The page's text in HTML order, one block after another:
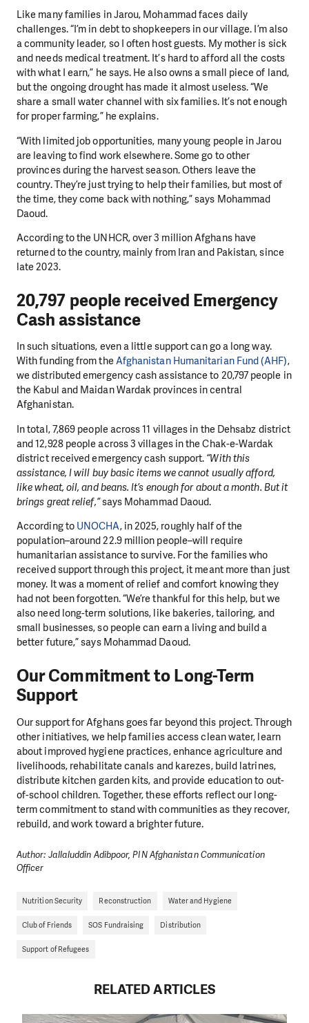
Like many families in Jarou, Mohammad faces daily
challenges. “I’m in debt to shopkeepers in our village. I’m also
a community leader, so I often host guests. My mother is sick
and needs medical treatment. It’s hard to afford all the costs
with what I earn,” he says. He also owns a small piece of land,
but the ongoing drought has made it almost useless. “We
share a small water channel with six families. It’s not enough
for proper farming,” he explains.
“With limited job opportunities, many young people in Jarou
are leaving to find work elsewhere. Some go to other
provinces during the harvest season. Others leave the
country. They’re just trying to help their families, but most of
the time, they come back with nothing,” says Mohammad
Daoud.
According to the UNHCR, over 3 million Afghans have
returned to the country, mainly from Iran and Pakistan, since
late 2023.
20,797 people received Emergency
Cash assistance
In such situations, even a little support can go a long way.
With funding from the Afghanistan Humanitarian Fund (AHF),
we distributed emergency cash assistance to 20,797 people in
the Kabul and Maidan Wardak provinces in central
Afghanistan.
In total, 7,869 people across 11 villages in the Dehsabz district
and 12,928 people across 3 villages in the Chak-e-Wardak
district received emergency cash support. “With this
assistance, I will buy basic items we cannot usually afford,
like wheat, oil, and beans. It’s enough for about a month. But it
brings great relief,”says Mohammad Daoud.
According toUNOCHA, in 2025, roughly half of the
population–around 22.9 million people–will require
humanitarian assistance to survive. For the families who
received support through this project, it meant more than just
money. It was a moment of relief and comfort knowing they
had not been forgotten. “We’re thankful for this help, but we
also need long-term solutions, like bakeries, tailoring, and
small businesses, so people can earn a living and build a
better future,” says Mohammad Daoud.
Our Commitment to Long-Term
Support
Our support for Afghans goes far beyond this project. Through
other initiatives, we help families access clean water, learn
about improved hygiene practices, enhance agriculture and
livelihoods, rehabilitate canals and karezes, build latrines,
distribute kitchen garden kits, and provide education to out-
of-school children. Together, these efforts reflect our long-
term commitment to stand with communities as they recover,
rebuild, and work toward a brighter future.
Author: Jallaluddin Adibpoor, PIN Afghanistan Communication
Officer
Nutrition Security Reconstruction Water and Hygiene
Club of Friends SOS Fundraising Distribution
Support of Refugees
RELATED ARTICLES